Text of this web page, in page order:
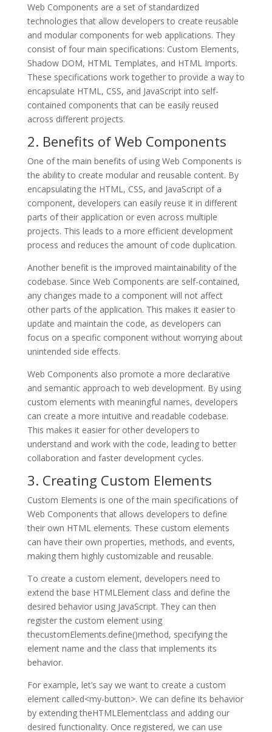
Web Components are a set of standardized
technologies that allow developers to create reusable
and modular components for web applications. They
consist of four main specifications: Custom Elements,
Shadow DOM, HTML Templates, and HTML Imports.
These specifications work together to provide a way to
encapsulate HTML, CSS, and JavaScript into self-
contained components that can be easily reused
across different projects.
2. Benefits of Web Components
One of the main benefits of using Web Components is
the ability to create modular and reusable content. By
encapsulating the HTML, CSS, and JavaScript of a
component, developers can easily reuse it in different
parts of their application or even across multiple
projects. This leads to a more efficient development
process and reduces the amount of code duplication.
Another benefit is the improved maintainability of the
codebase. Since Web Components are self-contained,
any changes made to a component will not affect
other parts of the application. This makes it easier to
update and maintain the code, as developers can
focus on a specific component without worrying about
unintended side effects.
Web Components also promote a more declarative
and semantic approach to web development. By using
custom elements with meaningful names, developers
can create a more intuitive and readable codebase.
This makes it easier for other developers to
understand and work with the code, leading to better
collaboration and faster development cycles.
3. Creating Custom Elements
Custom Elements is one of the main specifications of
Web Components that allows developers to define
their own HTML elements. These custom elements
can have their own properties, methods, and events,
making them highly customizable and reusable.
To create a custom element, developers need to
extend the base HTMLElement class and define the
desired behavior using JavaScript. They can then
register the custom element using
thecustomElements.define()method, specifying the
element name and the class that implements its
behavior.
For example, let’s say we want to create a custom
element called<my-button>. We can define its behavior
by extending theHTMLElementclass and adding our
desired functionality. Once registered, we can use